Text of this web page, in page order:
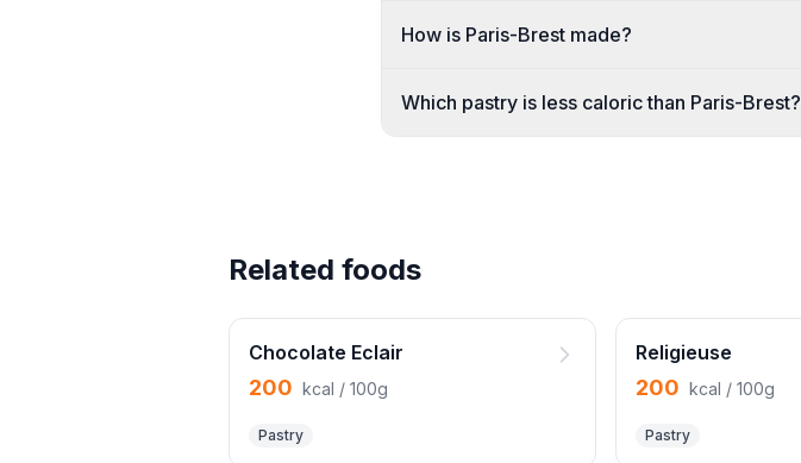
How is Paris-Brest made?
Which pastry is less caloric than Paris-Brest?
Related foods
Chocolate Eclair
200 kcal / 100g
Pastry
Religieuse
200 kcal / 100g
Pastry